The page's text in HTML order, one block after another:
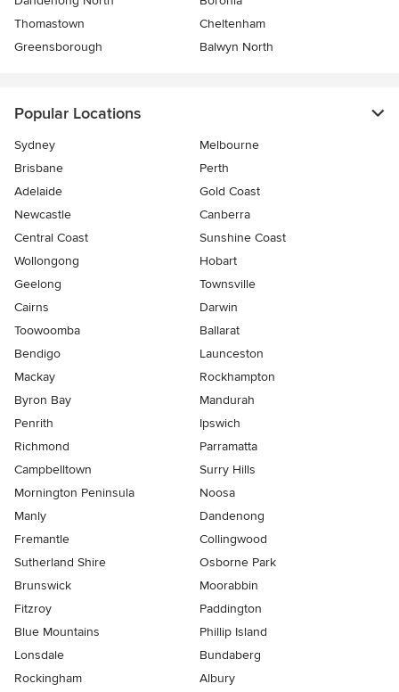
Thomastown
Cheltenham
Greensborough
Balwyn North
Popular Locations
Sydney
Melbourne
Brisbane
Perth
Adelaide
Gold Coast
Newcastle
Canberra
Central Coast
Sunshine Coast
Wollongong
Hobart
Geelong
Townsville
Cairns
Darwin
Toowoomba
Ballarat
Bendigo
Launceston
Mackay
Rockhampton
Byron Bay
Mandurah
Penrith
Ipswich
Richmond
Parramatta
Campbelltown
Surry Hills
Mornington Peninsula
Noosa
Manly
Dandenong
Fremantle
Collingwood
Sutherland Shire
Osborne Park
Brunswick
Moorabbin
Fitzroy
Paddington
Blue Mountains
Phillip Island
Lonsdale
Bundaberg
Rockingham
Albury